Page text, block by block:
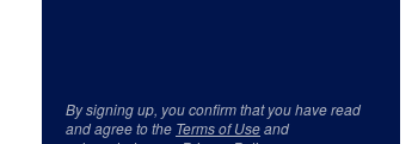
By signing up, you confirm that you have read
and agree to the Terms of Useand